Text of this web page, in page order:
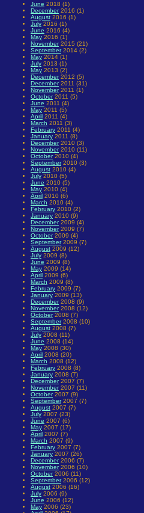
June 2018 (1)
December2016 (1)
August 2016 (1)
July 2016 (1)
June 2016 (4)
May 2016 (1)
November2015 (21)
September2014 (2)
May 2014 (1)
July 2013 (1)
May 2013 (2)
December2012 (5)
December2011 (31)
November2011 (1)
October2011 (5)
June 2011 (4)
May 2011 (5)
April 2011 (4)
March 2011 (3)
February 2011 (4)
January 2011 (8)
December2010 (3)
November2010 (11)
October2010 (4)
September2010 (3)
August 2010 (4)
July 2010 (5)
June 2010 (5)
May 2010 (4)
April 2010 (6)
March 2010 (4)
February 2010 (2)
January 2010 (9)
December2009 (4)
November2009 (7)
October2009 (4)
September2009 (7)
August 2009 (12)
July 2009 (8)
June 2009 (8)
May 2009 (14)
April 2009 (6)
March 2009 (8)
February 2009 (7)
January 2009 (13)
December2008 (9)
November2008 (12)
October2008 (7)
September2008 (10)
August 2008 (7)
July 2008 (11)
June 2008 (14)
May 2008 (30)
April 2008 (20)
March 2008 (12)
February 2008 (8)
January 2008 (7)
December2007 (7)
November2007 (11)
October2007 (9)
September2007 (7)
August 2007 (7)
July 2007 (23)
June 2007 (6)
May 2007 (17)
April 2007 (7)
March 2007 (9)
February 2007 (7)
January 2007 (26)
December2006 (7)
November2006 (10)
October2006 (11)
September2006 (12)
August 2006 (16)
July 2006 (9)
June 2006 (12)
May 2006 (23)